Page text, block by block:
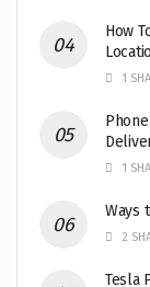
How
1
1
Ways
2
Tesla